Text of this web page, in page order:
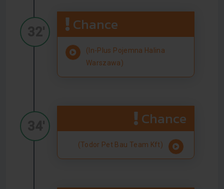
Chance
(In-Plus Pojemna Halina
Warszawa)
Chance
(Todor Pet Bau Team Kft)